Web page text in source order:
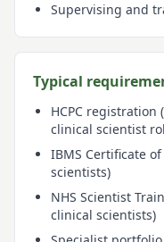
Supervising and
Typical
HCPC
clinical scientist
IBMS Certificate
scientists)
NHS Scientist
clinical scientists)